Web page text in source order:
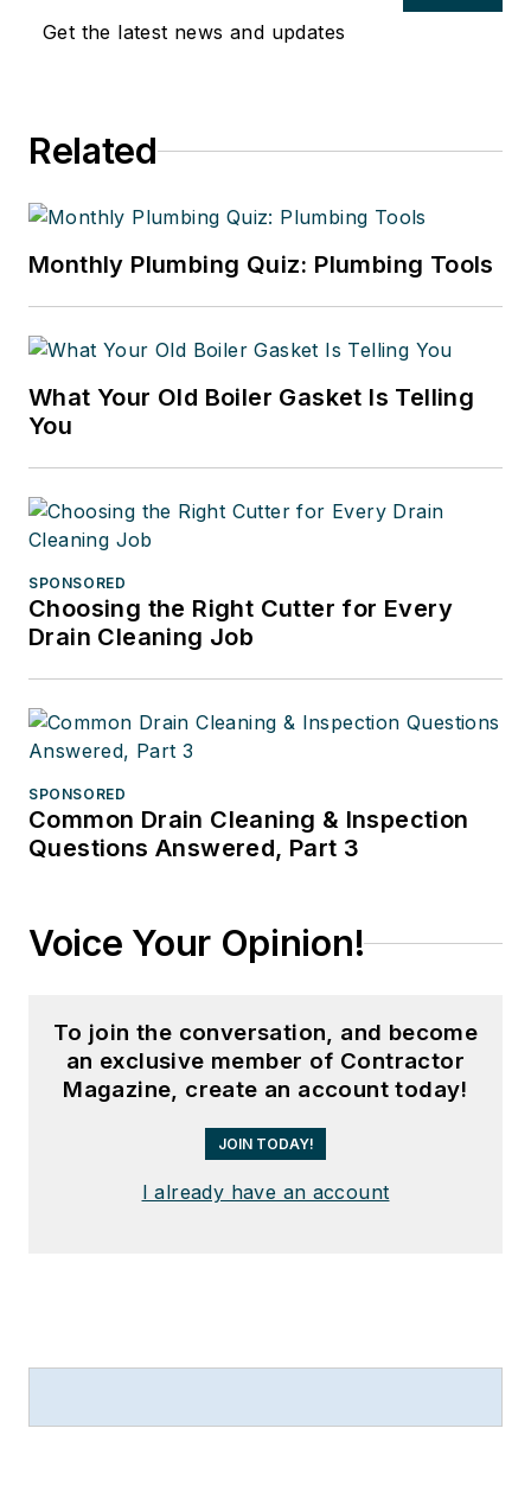
Get the latest news and updates
Related
Monthly Plumbing Quiz: Plumbing Tools
What Your Old Boiler Gasket Is Telling
You
SPONSORED
Choosing the Right Cutter for Every
Drain Cleaning Job
SPONSORED
Common Drain Cleaning & Inspection
Questions Answered, Part 3
Voice Your Opinion!
To join the conversation, and become
an exclusive member of Contractor
Magazine, create an account today!
JOIN TODAY!
I already have an account